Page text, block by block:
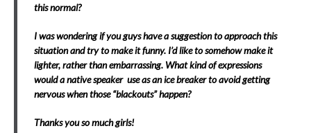
this normal?
I was wondering if you guys have a suggestion to approach this
situation and try to make it funny. I’d like to somehow make it
lighter, rather than embarrassing. What kind of expressions
would a native speaker use as an ice breaker to avoid getting
nervous when those “blackouts” happen?
Thanks you so much girls!